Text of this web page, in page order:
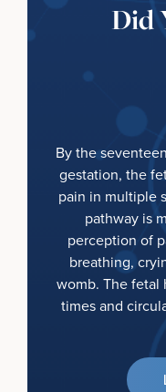
Did
By the
gestation, the
pain in multiple
pathway is
perception of
breathing,
womb. The fetal
times and